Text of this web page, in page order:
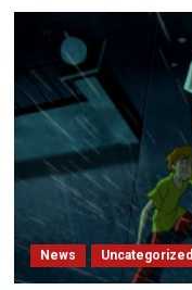
My
Collection
News Uncategorized